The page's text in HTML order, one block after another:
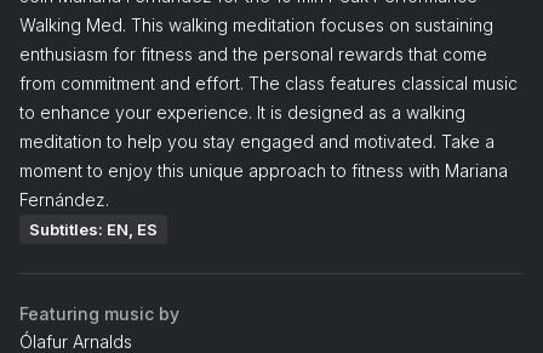
Walking Med. This walking meditation focuses on sustaining
enthusiasm for fitness and the personal rewards that come
from commitment and effort. The class features classical music
to enhance your experience. It is designed as a walking
meditation to help you stay engaged and motivated. Take a
moment to enjoy this unique approach to fitness with Mariana
Fernández.
Subtitles: EN, ES
Featuring music by
Ólafur Arnalds